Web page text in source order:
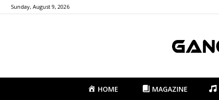
Sunday, August 9, 2026
HOME MAGAZINE